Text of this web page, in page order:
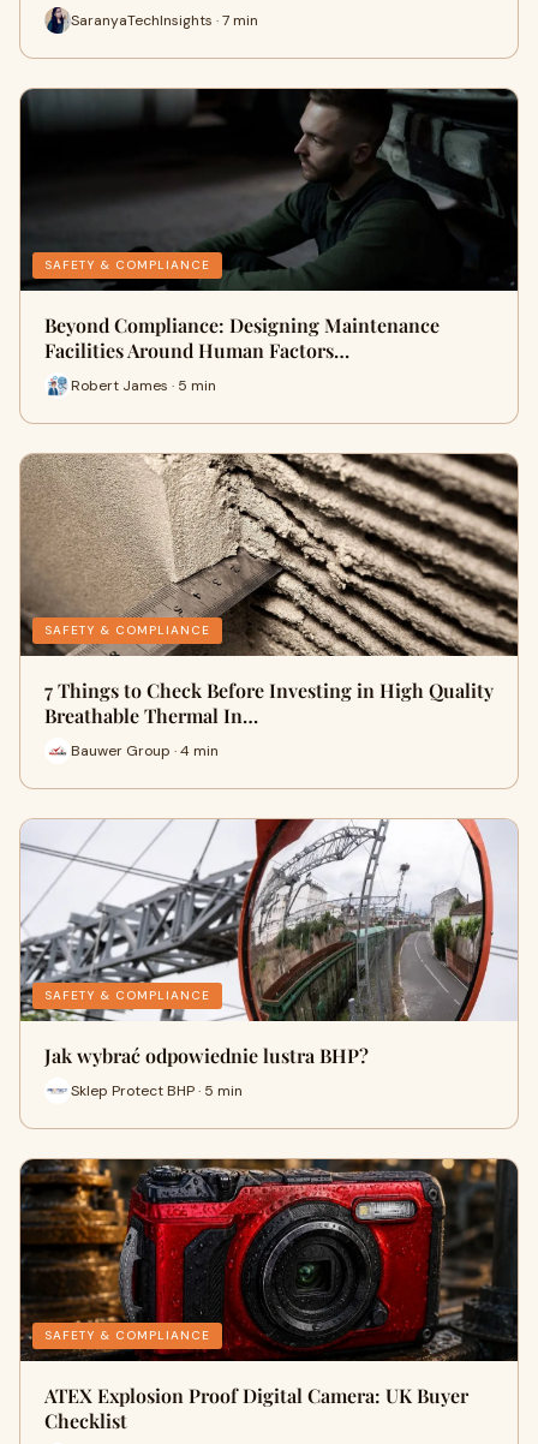
SaranyaTechInsights · 7 min
SAFETY & COMPLIANCE
Beyond Compliance: Designing Maintenance
Facilities Around Human Factors…
Robert James · 5 min
SAFETY & COMPLIANCE
7 Things to Check Before Investing in High Quality
Breathable Thermal In…
Bauwer Group · 4 min
SAFETY & COMPLIANCE
Jak wybrać odpowiednie lustra BHP?
Sklep Protect BHP · 5 min
SAFETY & COMPLIANCE
ATEX Explosion Proof Digital Camera: UK Buyer
Checklist